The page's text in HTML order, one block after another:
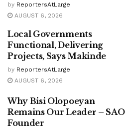
by ReportersAtLarge
AUGUST 6, 2026
Local Governments
Functional, Delivering
Projects, Says Makinde
by ReportersAtLarge
AUGUST 6, 2026
Why Bisi Olopoeyan
Remains Our Leader – SAO
Founder